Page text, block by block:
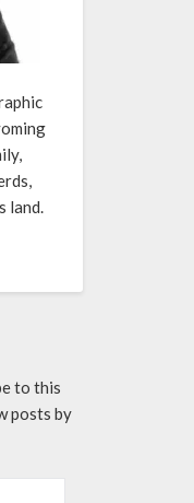
land.
to this
posts by